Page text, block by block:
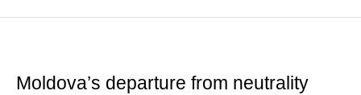
Moldova’s departure from neutrality